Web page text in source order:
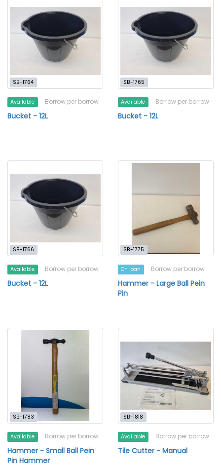
SB-1764
Available Borrow per borrow
Bucket - 12L
SB-1765
Available Borrow per borrow
Bucket - 12L
SB-1766
Available Borrow per borrow
Bucket - 12L
SB-1775
On loan Borrow per borrow
Hammer - Large Ball Pein
Pin
SB-1783
Available Borrow per borrow
Hammer - Small Ball Pein
Pin Hammer
SB-1818
Available Borrow per borrow
Tile Cutter - Manual